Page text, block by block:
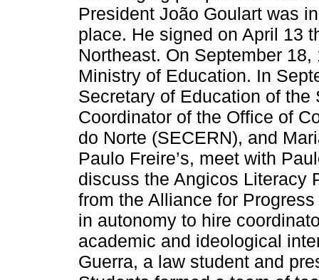
President João Goulart was
place. He signed on April 13
Northeast. On September
Ministry of Education. In
Secretary of Education of
Coordinator of the Office of
do Norte (SECERN), and
Paulo Freire’s, meet with
discuss the Angicos Literacy
from the Alliance for
in autonomy to hire
academic and ideological
Guerra, a law student and